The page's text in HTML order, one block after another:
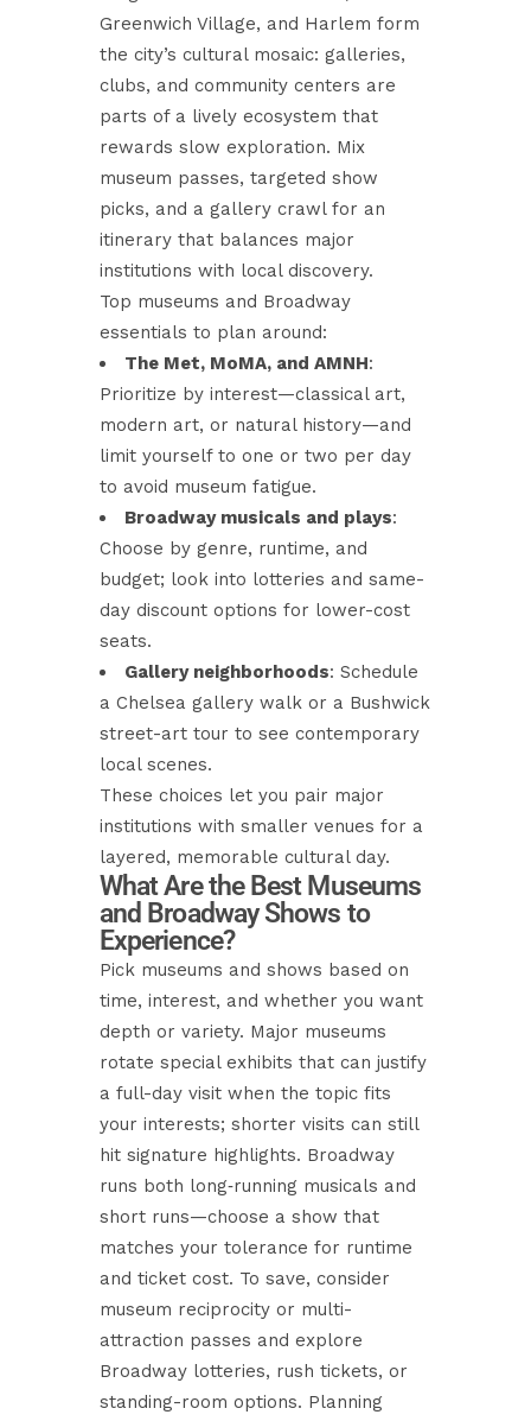
Greenwich Village, and Harlem form
the city’s cultural mosaic: galleries,
clubs, and community centers are
parts of a lively ecosystem that
rewards slow exploration. Mix
museum passes, targeted show
picks, and a gallery crawl for an
itinerary that balances major
institutions with local discovery.
Top museums and Broadway
essentials to plan around:
The Met, MoMA, and AMNH:
Prioritize by interest—classical art,
modern art, or natural history—and
limit yourself to one or two per day
to avoid museum fatigue.
Broadway musicals and plays:
Choose by genre, runtime, and
budget; look into lotteries and same-
day discount options for lower-cost
seats.
Gallery neighborhoods: Schedule
a Chelsea gallery walk or a Bushwick
street-art tour to see contemporary
local scenes.
These choices let you pair major
institutions with smaller venues for a
layered, memorable cultural day.
What Are the Best Museums
and Broadway Shows to
Experience?
Pick museums and shows based on
time, interest, and whether you want
depth or variety. Major museums
rotate special exhibits that can justify
a full-day visit when the topic fits
your interests; shorter visits can still
hit signature highlights. Broadway
runs both long‑running musicals and
short runs—choose a show that
matches your tolerance for runtime
and ticket cost. To save, consider
museum reciprocity or multi-
attraction passes and explore
Broadway lotteries, rush tickets, or
standing-room options. Planning